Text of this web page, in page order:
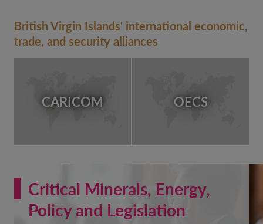
British Virgin Islands' international economic,
trade, and security alliances
CARICOM OECS
Critical Minerals, Energy,
Policy and Legislation